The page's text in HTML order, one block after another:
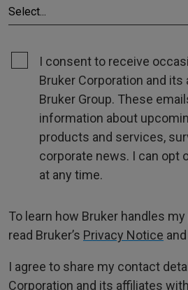
I consent to receive
Bruker Corporation and
Bruker Group. These
information about
products and services,
corporate news. I can opt
at any time.
To learn how Bruker handles
read Bruker’s Privacy Notice and
I agree to share my contact
Corporation and its affiliates